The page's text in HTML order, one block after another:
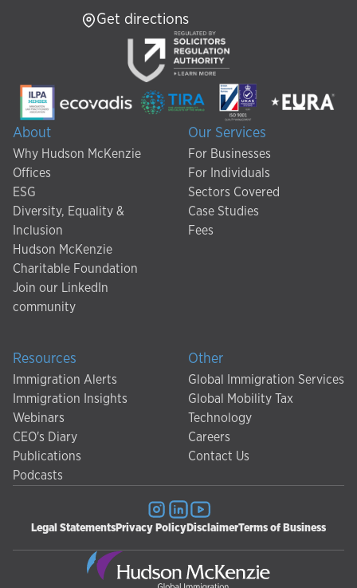
About
Why Hudson McKenzie
Offices
ESG
Diversity, Equality &
Inclusion
Hudson McKenzie
Charitable Foundation
Join our LinkedIn
community
Our Services
For Businesses
For Individuals
Sectors Covered
Case Studies
Fees
Resources
Immigration Alerts
Immigration Insights
Webinars
CEO's Diary
Publications
Podcasts
Other
Global Immigration Services
Global Mobility Tax
Technology
Careers
Contact Us
Get directions
Legal Statements Privacy Policy DisclaimerTerms of Business